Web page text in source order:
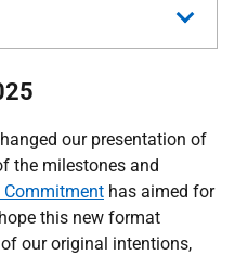
our presentation of
the milestones and
has aimed for
this new format
our original intentions,